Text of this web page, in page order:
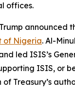
offices.
Trump
of Nigeria. Al-
led ISIS’s
ISIS, or
Treasury’s